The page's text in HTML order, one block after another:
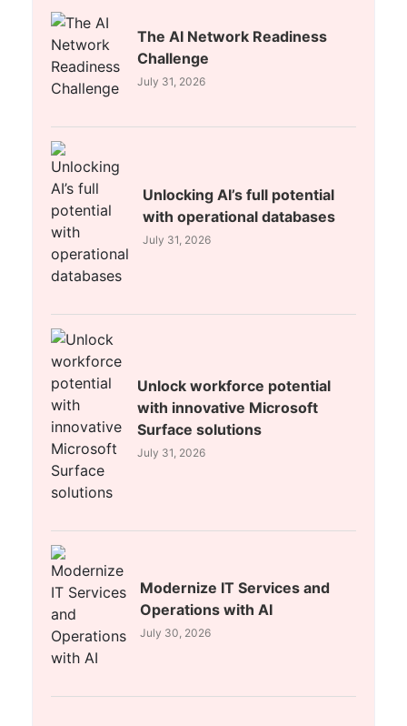
The AI Network Readiness
Challenge
July 31, 2026
Unlocking AI’s full potential
with operational databases
July 31, 2026
Unlock workforce potential
with innovative Microsoft
Surface solutions
July 31, 2026
Modernize IT Services and
Operations with AI
July 30, 2026